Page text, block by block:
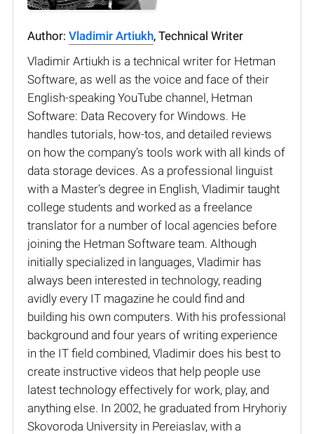
Author: Vladimir Artiukh, Technical Writer
Vladimir Artiukh is a technical writer for Hetman
Software, as well as the voice and face of their
English-speaking YouTube channel, Hetman
Software: Data Recovery for Windows. He
handles tutorials, how-tos, and detailed reviews
on how the company’s tools work with all kinds of
data storage devices. As a professional linguist
with a Master’s degree in English, Vladimir taught
college students and worked as a freelance
translator for a number of local agencies before
joining the Hetman Software team. Although
initially specialized in languages, Vladimir has
always been interested in technology, reading
avidly every IT magazine he could find and
building his own computers. With his professional
background and four years of writing experience
in the IT field combined, Vladimir does his best to
create instructive videos that help people use
latest technology effectively for work, play, and
anything else. In 2002, he graduated from Hryhoriy
Skovoroda University in Pereiaslav, with a